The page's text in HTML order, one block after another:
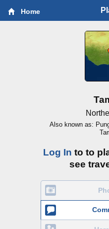
Home
Also known as:
Log In to to
see